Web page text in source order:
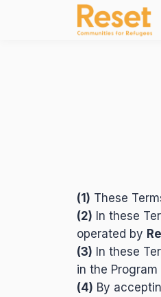
(1) These
(2) In these
operated by
(3) In these
in the
(4) By